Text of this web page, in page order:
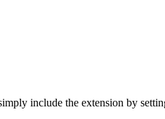
include the extension by